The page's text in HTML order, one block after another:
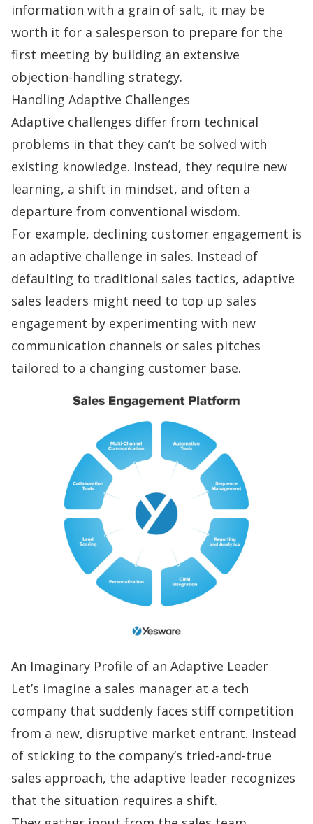
information with a grain of salt, it may be
worth it for a salesperson to prepare for the
first meeting by building an extensive
objection-handling strategy.
Handling Adaptive Challenges
Adaptive challenges differ from technical
problems in that they can’t be solved with
existing knowledge. Instead, they require new
learning, a shift in mindset, and often a
departure from conventional wisdom.
For example, declining customer engagement is
an adaptive challenge in sales. Instead of
defaulting to traditional sales tactics, adaptive
sales leaders might need to top up sales
engagement by experimenting with new
communication channels or sales pitches
tailored to a changing customer base.
An Imaginary Profile of an Adaptive Leader
Let’s imagine a sales manager at a tech
company that suddenly faces stiff competition
from a new, disruptive market entrant. Instead
of sticking to the company’s tried-and-true
sales approach, the adaptive leader recognizes
that the situation requires a shift.